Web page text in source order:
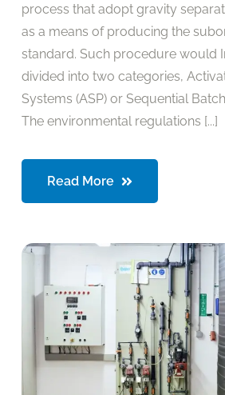
process that adopt gravity
as a means of producing the
standard. Such procedure would
divided into two categories,
Systems (ASP) or Sequential
The environmental regulations [...]
Read More